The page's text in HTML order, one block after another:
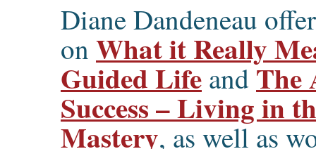
Diane Dandeneau
on What it Really
Guided Life andThe
Success – Living in
Mastery, as well as